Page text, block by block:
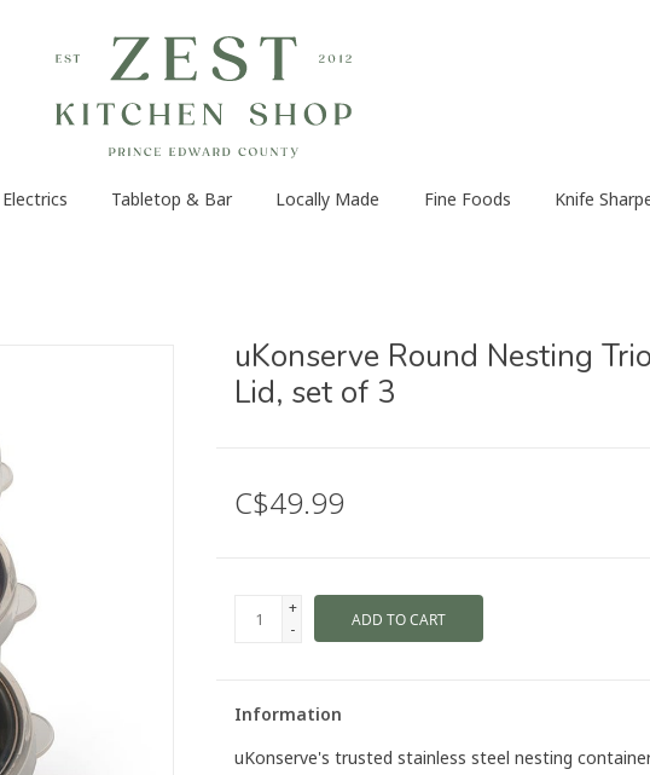
Electrics Tabletop & Bar Locally Made Fine Foods Knife
uKonserve Round Nesting
Lid, set of 3
C$49.99
+
-
ADD TO CART
Information
uKonserve's trusted stainless steel nesting